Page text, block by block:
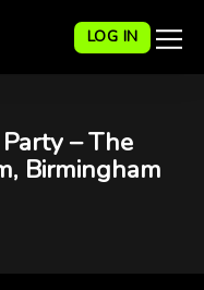
LOG IN
– The
Birmingham